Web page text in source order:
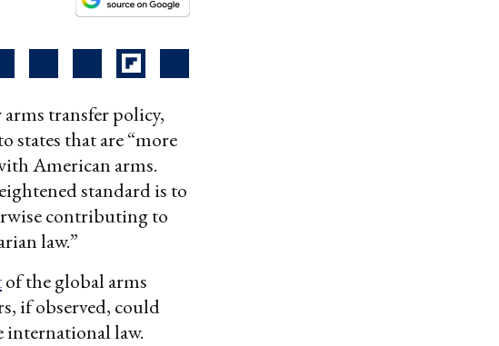
arms transfer policy,
states that are “more
American arms.
standard is to
contributing to
law.”
of the global arms
if observed, could
international law.